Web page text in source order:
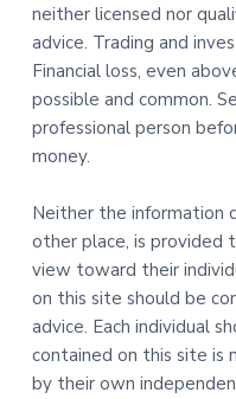
neither licensed nor
advice. Trading and
Financial loss, even
possible and common.
professional person
money.
Neither the information
other place, is provided
view toward their
on this site should be
advice. Each individual
contained on this site is
by their own